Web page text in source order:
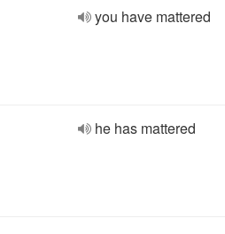
you have mattered
he has mattered